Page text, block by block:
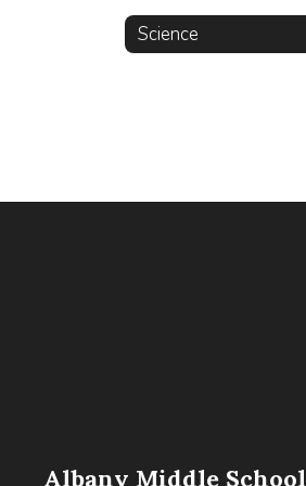
Science
Albany Middle School